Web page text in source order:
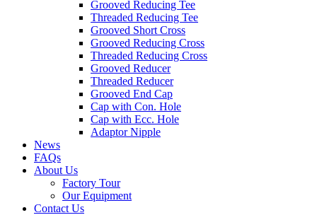
Grooved Reducing Tee
Threaded Reducing Tee
Grooved Short Cross
Grooved Reducing Cross
Threaded Reducing Cross
Grooved Reducer
Threaded Reducer
Grooved End Cap
Cap with Con. Hole
Cap with Ecc. Hole
Adaptor Nipple
News
FAQs
About Us
Factory Tour
Our Equipment
Contact Us